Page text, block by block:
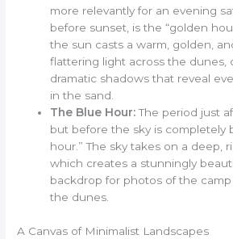
more relevantly for an evening
before sunset, is the “golden
the sun casts a warm, golden,
flattering light across the dunes,
dramatic shadows that reveal
in the sand.
The Blue Hour:The period just
but before the sky is completely
hour.” The sky takes on a deep,
which creates a stunningly
backdrop for photos of the
the dunes.
A Canvas of Minimalist Landscapes